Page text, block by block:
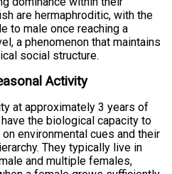
are hermaphroditic, with the
to male once reaching a
a phenomenon that maintains
social structure.
Activity
at approximately 3 years of
the biological capacity to
environmental cues and their
They typically live in
and multiple females,